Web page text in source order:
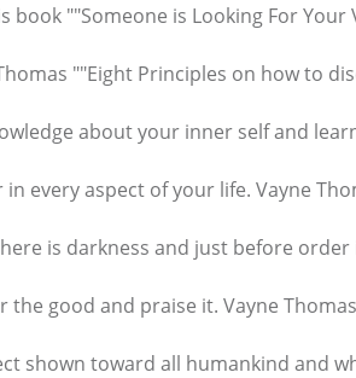
book ""Someone is Looking For Your
""Eight Principles on how to
about your inner self and
every aspect of your life. Vayne
is darkness and just before
the good and praise it. Vayne
shown toward all humankind and